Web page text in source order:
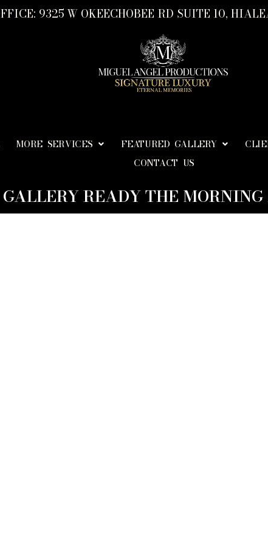
9325 W OKEECHOBEE RD SUITE 10,
MORE SERVICES FEATURED GALLERY
CONTACT US
READY THE